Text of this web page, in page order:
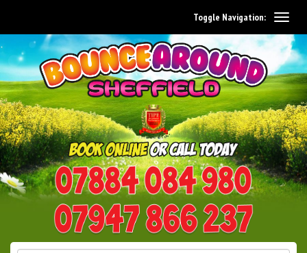
0114 242 1534
07947 866 237
Toggle Navigation: